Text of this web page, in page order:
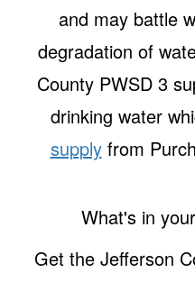
and may battle
degradation of
County PWSD 3
drinking water
supplyfrom
What's in
Get the Jefferson